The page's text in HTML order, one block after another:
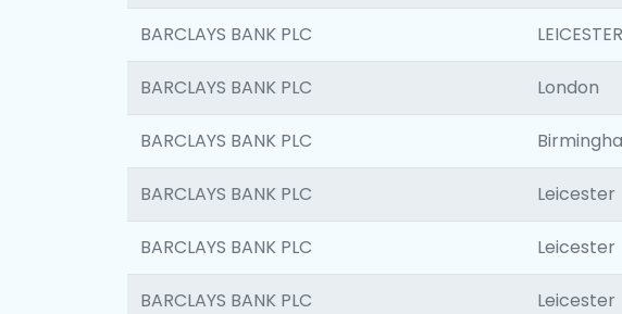
BARCLAYS BANK PLC LEICESTER
BARCLAYS BANK PLC London
BARCLAYS BANK PLC
BARCLAYS BANK PLC Leicester
BARCLAYS BANK PLC Leicester
BARCLAYS BANK PLC Leicester